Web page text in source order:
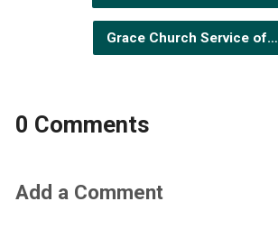
Grace Church Service of…
0 Comments
Add a Comment